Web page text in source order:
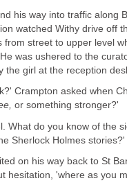
his way into traffic along
watched Withy drive off
from street to upper level
was ushered to the
girl at the reception
Crampton asked when
or something stronger?'
What do you know of the
Sherlock Holmes stories?'
on his way back to St
hesitation, 'where as you